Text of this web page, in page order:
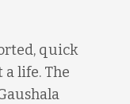
quick
a life. The